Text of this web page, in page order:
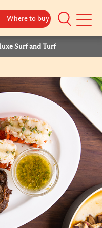
Where to buy
Mobile
Surf and Turf